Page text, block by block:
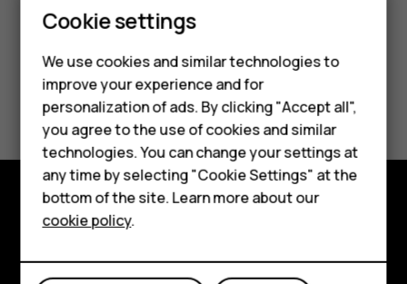
Smartphones
Feature phones
Phones for kids
Accessories
HMD Terra M
For business
Tablets
Did you find this helpful?
Yes No
Explore
About
Cookie settings
We use cookies and similar technologies to
improve your experience and for
personalization of ads. By clicking "Accept all",
you agree to the use of cookies and similar
technologies. You can change your settings at
any time by selecting "Cookie Settings" at the
bottom of the site. Learn more about our
cookie policy.